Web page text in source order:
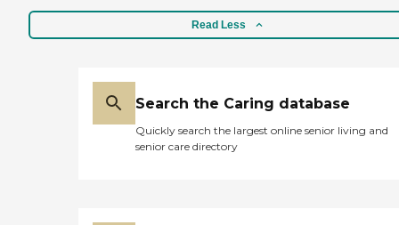
Read Less
Search the Caring database
Quickly search the largest online senior living and
senior care directory